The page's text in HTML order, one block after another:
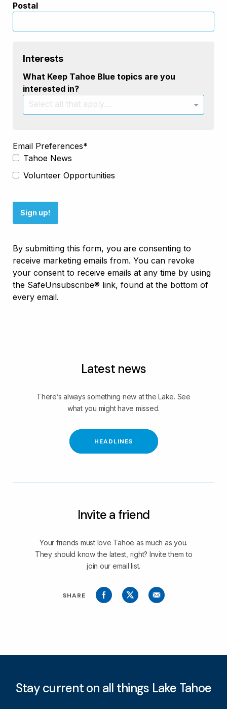
Postal
Interests
What Keep Tahoe Blue topics are you
interested in?
Select all that apply....
Email Preferences
Tahoe News
Volunteer Opportunities
Sign up!
By submitting this form, you are consenting to
receive marketing emails from. You can revoke
your consent to receive emails at any time by using
the SafeUnsubscribe® link, found at the bottom of
every email.
Latest news
There’s always something new at the Lake. See
what you might have missed.
HEADLINES
Invite a friend
Your friends must love Tahoe as much as you.
They should know the latest, right? Invite them to
join our email list.
SHARE
Stay current on all things Lake Tahoe